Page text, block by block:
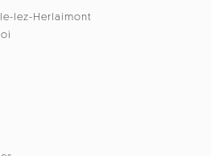
lez-Herlaimont